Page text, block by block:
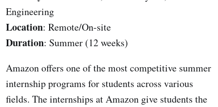
Engineering
Location: Remote/On-site
Duration: Summer (12 weeks)
Amazon offers one of the most competitive summer
internship programs for students across various
fields. The internships at Amazon give students the